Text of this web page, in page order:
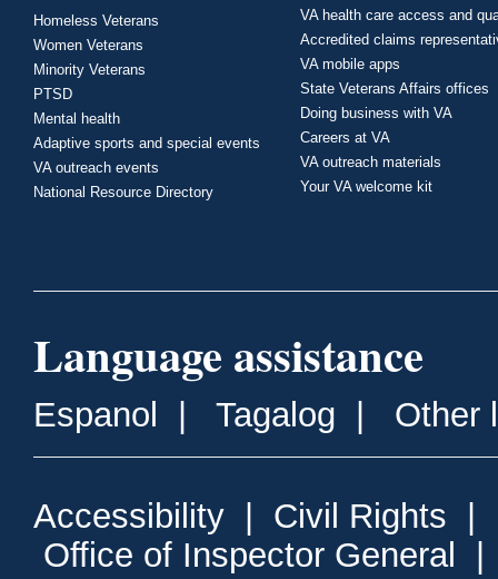
Homeless Veterans
Women Veterans
Minority Veterans
PTSD
Mental health
Adaptive sports and special events
VA outreach events
National Resource Directory
VA health care access and
Accredited claims
VA mobile apps
State Veterans Affairs offices
Doing business with VA
Careers at VA
VA outreach materials
Your VA welcome kit
Language assistance
Espanol | Tagalog | Other
Accessibility | Civil Rights |
Office of Inspector General